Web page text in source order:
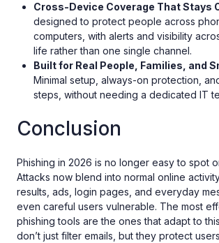
Cross-Device Coverage That Stays
designed to protect people across
computers, with alerts and visibility
life rather than one single channel.
Built for Real People, Families, and
Minimal setup, always-on protection,
steps, without needing a dedicated IT
Conclusion
Phishing in 2026 is no longer easy to spot
Attacks now blend into normal online
results, ads, login pages, and everyday
even careful users vulnerable. The most
phishing tools are the ones that adapt to
don’t just filter emails, but they protect